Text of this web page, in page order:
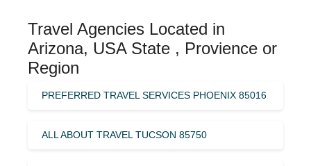
Travel Agencies Located in
Arizona, USA State , Provience or
Region
PREFERRED TRAVEL SERVICES PHOENIX 85016
ALL ABOUT TRAVEL TUCSON 85750